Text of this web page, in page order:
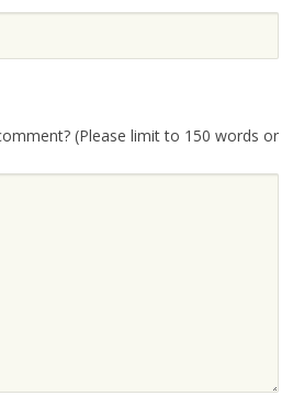
(Please limit to 150 words or